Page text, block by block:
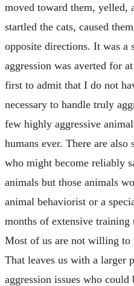
moved toward them, yelled,
startled the cats, caused
opposite directions. It was a
aggression was averted for
first to admit that I do not
necessary to handle truly
few highly aggressive
humans ever. There are also
who might become reliably
animals but those animals
animal behaviorist or a
months of extensive
Most of us are not willing to
That leaves us with a larger
aggression issues who